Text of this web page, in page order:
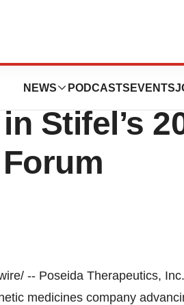
NEWS PODCASTS EVENTS
Stifel’s
-- Poseida Therapeutics,
medicines company